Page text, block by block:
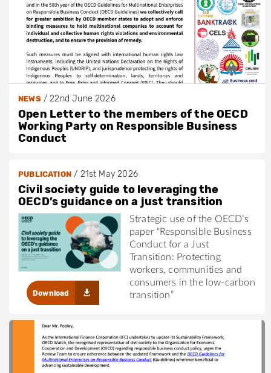
NEWS/22nd June 2026
Open Letter to the members of the OECD
Working Party on Responsible Business
Conduct
PUBLICATION/ 21st May 2026
Civil society guide to leveraging the
OECD’s guidance on a just transition
Strategic use of the OECD’s
paper “Responsible Business
Conduct for a Just
Transition: Protecting
workers, communities and
consumers in the low-carbon
transition”
Download